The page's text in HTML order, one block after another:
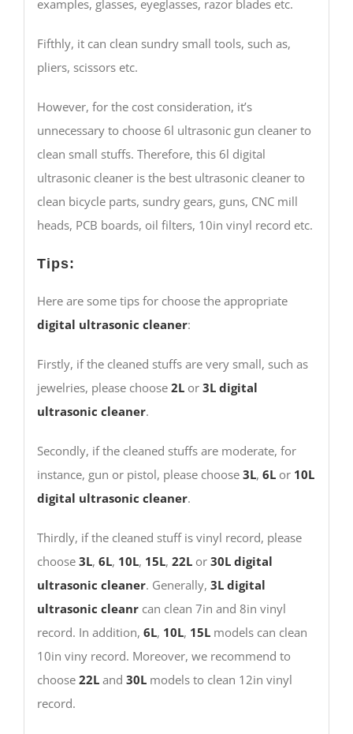
examples, glasses, eyeglasses, razor blades etc.
Fifthly, it can clean sundry small tools, such as,
pliers, scissors etc.
However, for the cost consideration, it’s
unnecessary to choose 6l ultrasonic gun cleaner to
clean small stuffs. Therefore, this 6l digital
ultrasonic cleaner is the best ultrasonic cleaner to
clean bicycle parts, sundry gears, guns, CNC mill
heads, PCB boards, oil filters, 10in vinyl record etc.
Tips:
Here are some tips for choose the appropriate
digital ultrasonic cleaner:
Firstly, if the cleaned stuffs are very small, such as
jewelries, please choose 2Lor 3L digital
ultrasonic cleaner.
Secondly, if the cleaned stuffs are moderate, for
instance, gun or pistol, please choose 3L, 6Lor 10L
digital ultrasonic cleaner.
Thirdly, if the cleaned stuff is vinyl record, please
choose 3L, 6L, 10L, 15L, 22Lor 30L digital
ultrasonic cleaner. Generally, 3L digital
ultrasonic cleanrcan clean 7in and 8in vinyl
record. In addition, 6L, 10L, 15Lmodels can clean
10in viny record. Moreover, we recommend to
choose 22Land 30Lmodels to clean 12in vinyl
record.